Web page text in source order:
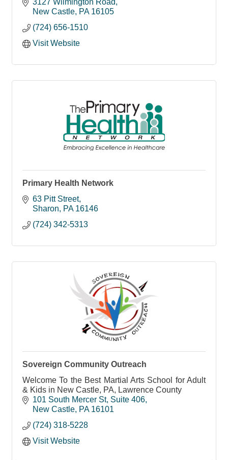
New Castle PA 16105
(724) 656-1510
Visit Website
Primary Health Network
63 Pitt Street
Sharon
PA 16146
(724) 342-5313
Sovereign Community Outreach
Welcome To the Best Martial Arts School for Adult
& Kids in New Castle, PA, Lawrence County
101 South Mercer St Suite 406
New Castle PA 16101
(724) 318-5228
Visit Website